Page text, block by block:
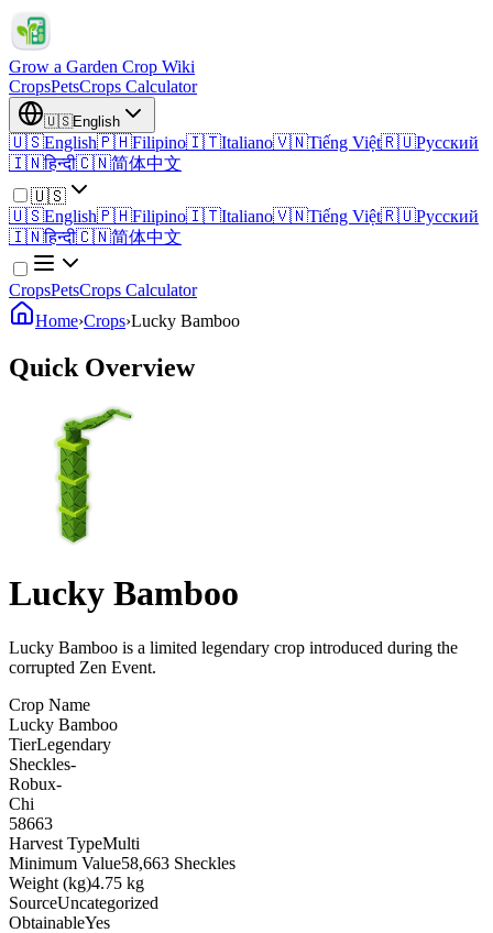
Grow a Garden Crop Wiki
CropsPetsCrops Calculator
🇺🇸English
🇺🇸English🇵🇭Filipino🇮🇹Italiano🇻🇳Tiếng Việt🇷🇺Русский
🇮🇳हिन्दी🇨🇳简体中文
🇺🇸
🇺🇸English🇵🇭Filipino🇮🇹Italiano🇻🇳Tiếng Việt🇷🇺Русский
🇮🇳हिन्दी🇨🇳简体中文
CropsPetsCrops Calculator
Home›Crops›Lucky Bamboo
Quick Overview
Lucky Bamboo
Lucky Bamboo is a limited legendary crop introduced during the
corrupted Zen Event.
Crop Name
Lucky Bamboo
TierLegendary
Sheckles-
Robux-
Chi
58663
Harvest TypeMulti
Minimum Value58,663 Sheckles
Weight (kg)4.75 kg
SourceUncategorized
ObtainableYes